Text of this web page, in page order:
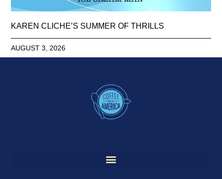
KAREN CLICHE’S SUMMER OF THRILLS
AUGUST 3, 2026